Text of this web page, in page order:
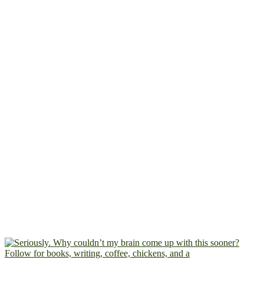
Follow for books, writing, coffee, chickens, and a